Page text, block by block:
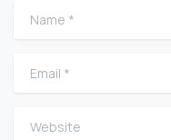
Name
Email
Website